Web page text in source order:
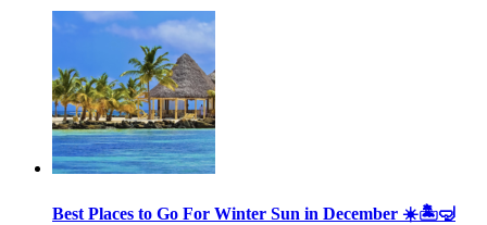
Best Places to Go For Winter Sun in December ☀️🏝🤿